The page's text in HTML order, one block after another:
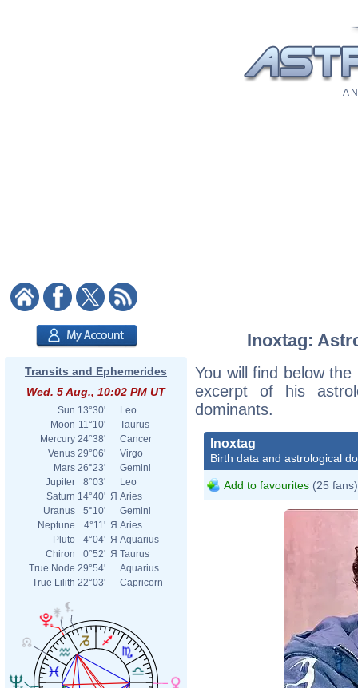
A
Transits and Ephemerides
Wed. 5 Aug., 10:02 PM UT
Sun 13°30'
Leo
Moon 11°10'
Taurus
Mercury 24°38'
Cancer
Venus 29°06'
Virgo
Mars 26°23'
Gemini
Jupiter
8°03'
Leo
Saturn 14°40' Я Aries
Uranus
5°10'
Gemini
Neptune
4°11' Я Aries
Pluto
4°04' Я Aquarius
Chiron
0°52' Я Taurus
True Node 29°54'
Aquarius
True Lilith 22°03' Capricorn
Inoxtag:
You will find below
excerpt of his
dominants.
Inoxtag
Birth data and astrological
Add to favourites (25 fans)